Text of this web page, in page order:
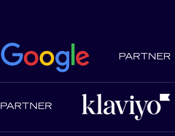
PARTNER
PARTNER